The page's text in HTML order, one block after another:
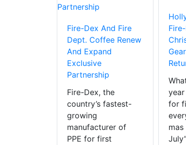
Fire-Dex And Fire
Dept. Coffee Renew
And Expand
Exclusive
Partnership
Fire-Dex, the
country’s fastest-
growing
manufacturer of
PPE for first
Fire-
for
mas